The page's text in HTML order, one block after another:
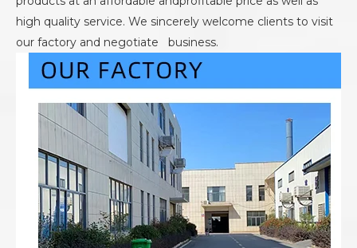
high quality service. We sincerely welcome clients to visit
our factory and negotiate business.